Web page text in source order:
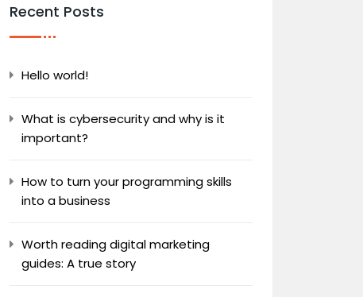
Recent Posts
Hello world!
What is cybersecurity and why is it
important?
How to turn your programming skills
into a business
Worth reading digital marketing
guides: A true story